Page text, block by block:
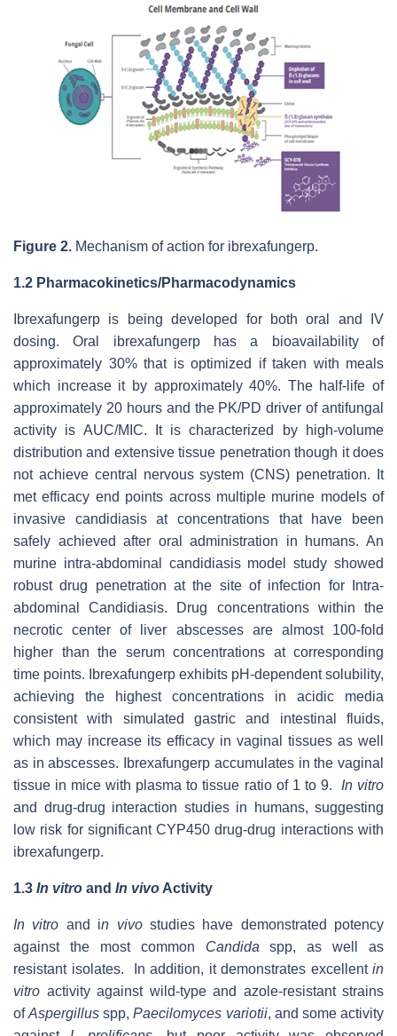
Figure 2. Mechanism of action for ibrexafungerp.
1.2 Pharmacokinetics/Pharmacodynamics
Ibrexafungerp is being developed for both oral and IV
dosing. Oral ibrexafungerp has a bioavailability of
approximately 30% that is optimized if taken with meals
which increase it by approximately 40%. The half-life of
approximately 20 hours and the PK/PD driver of antifungal
activity is AUC/MIC. It is characterized by high-volume
distribution and extensive tissue penetration though it does
not achieve central nervous system (CNS) penetration. It
met efficacy end points across multiple murine models of
invasive candidiasis at concentrations that have been
safely achieved after oral administration in humans. An
murine intra-abdominal candidiasis model study showed
robust drug penetration at the site of infection for Intra-
abdominal Candidiasis. Drug concentrations within the
necrotic center of liver abscesses are almost 100-fold
higher than the serum concentrations at corresponding
time points. Ibrexafungerp exhibits pH-dependent solubility,
achieving the highest concentrations in acidic media
consistent with simulated gastric and intestinal fluids,
which may increase its efficacy in vaginal tissues as well
as in abscesses. Ibrexafungerp accumulates in the vaginal
tissue in mice with plasma to tissue ratio of 1 to 9. In vitro
and drug-drug interaction studies in humans, suggesting
low risk for significant CYP450 drug-drug interactions with
ibrexafungerp.
1.3 In vitro and In vivo Activity
In vitro and in vivostudies have demonstrated potency
against the most common Candida spp, as well as
resistant isolates. In addition, it demonstrates excellent in
vitro activity against wild-type and azole-resistant strains
ofAspergillus spp,Paecilomyces variotii, and some activity